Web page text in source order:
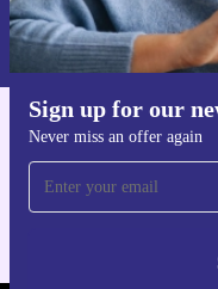
Sign up for our
Never miss an offer again
Information about the use
Privacy policy.